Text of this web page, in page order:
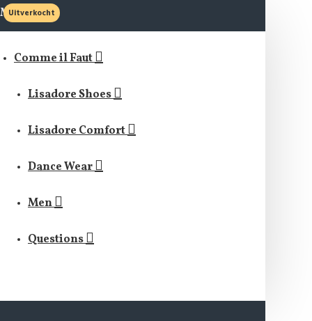
MENU
Comme il Faut
Lisadore Shoes
Lisadore Comfort
Dance Wear
Men
Questions
Uitverkocht